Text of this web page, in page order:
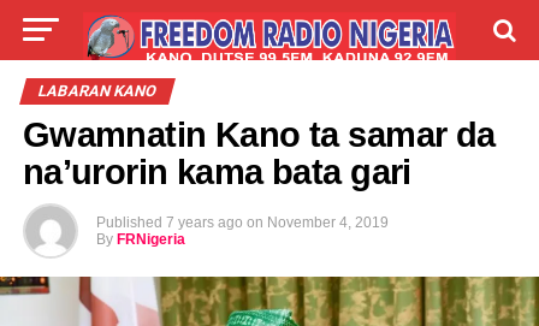
LIVE LABARAI
LABARAN KANO
Gwamnatin Kano ta samar da
na’urorin kama bata gari
Published 7 years ago on November 4, 2019
By FRNigeria